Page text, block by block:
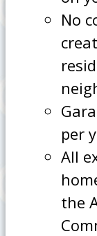
No
per
All
the